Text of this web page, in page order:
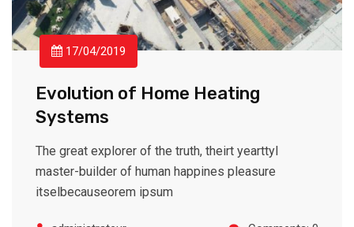
17/04/2019
Evolution of Home Heating
Systems
The great explorer of the truth, theirt yearttyl
master-builder of human happines pleasure
itselbecauseorem ipsum